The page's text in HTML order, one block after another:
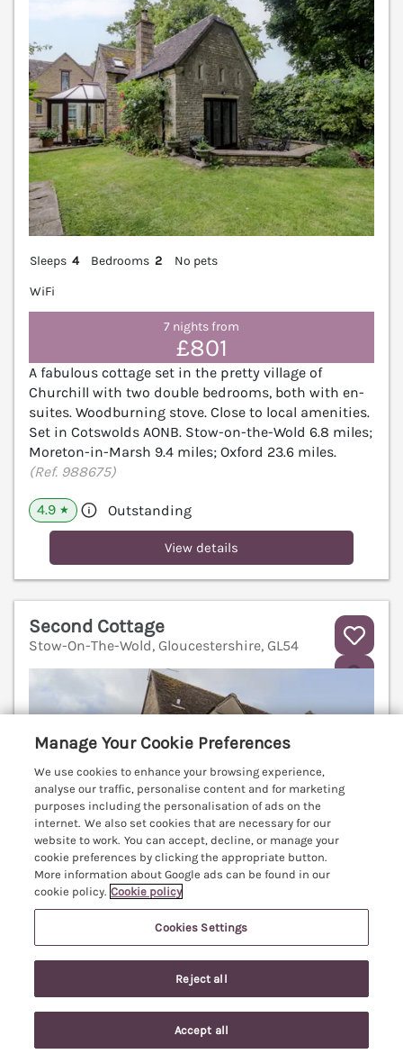
Sleeps 4 Bedrooms 2
No pets
WiFi
7 nights from
£801
A fabulous cottage set in the pretty village of
Churchill with two double bedrooms, both with en-
suites. Woodburning stove. Close to local amenities.
Set in Cotswolds AONB. Stow-on-the-Wold 6.8 miles;
Moreton-in-Marsh 9.4 miles; Oxford 23.6 miles.
(Ref. 988675)
4.9 ★ Outstanding
View details
Second Cottage
Stow-On-The-Wold, Gloucestershire, GL54
£439
Search Saved Account
Manage Your Cookie Preferences
We use cookies to enhance your browsing experience,
analyse our traffic, personalise content and for marketing
purposes including the personalisation of ads on the
internet. We also set cookies that are necessary for our
website to work. You can accept, decline, or manage your
cookie preferences by clicking the appropriate button.
More information about Google ads can be found in our
cookie policy. Cookie policy
Cookies Settings
Reject all
Accept all